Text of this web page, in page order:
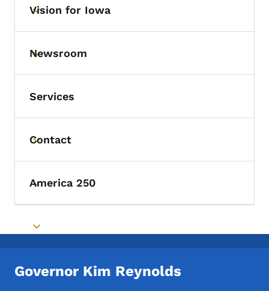
Toggle submenu
Vision for Iowa
Toggle submenu
Newsroom
Services
Toggle submenu
Contact
Toggle submenu
America 250
Toggle submenu
Governor Kim Reynolds